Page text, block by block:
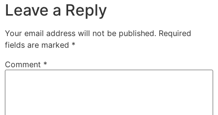
Leave a Reply
Your email address will not be published. Required
fields are marked *
Comment *